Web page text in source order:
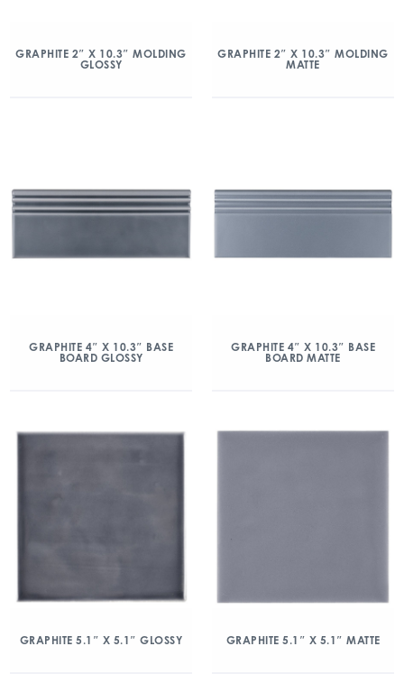
GRAPHITE 2″ X 10.3″ MOLDING
GLOSSY
GRAPHITE 2″ X 10.3″ MOLDING
MATTE
GRAPHITE 4″ X 10.3″ BASE
BOARD GLOSSY
GRAPHITE 4″ X 10.3″ BASE
BOARD MATTE
GRAPHITE 5.1″ X 5.1″ GLOSSY GRAPHITE 5.1″ X 5.1″ MATTE